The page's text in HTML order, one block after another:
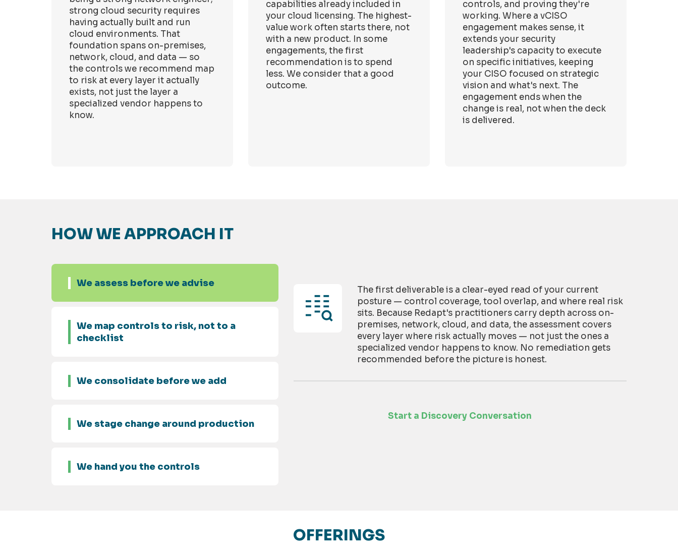
strong cloud security requires
having actually built and run
cloud environments. That
foundation spans on-premises,
network, cloud, and data — so
the controls we recommend map
to risk at every layer it actually
exists, not just the layer a
specialized vendor happens to
know.
capabilities already included in
your cloud licensing. The highest-
value work often starts there, not
with a new product. In some
engagements, the first
recommendation is to spend
less. We consider that a good
outcome.
controls, and proving they're
working. Where a vCISO
engagement makes sense, it
extends your security
leadership's capacity to execute
on specific initiatives, keeping
your CISO focused on strategic
vision and what's next. The
engagement ends when the
change is real, not when the deck
is delivered.
HOW WE APPROACH IT
We assess before we advise
We map controls to risk, not to a
checklist
We consolidate before we add
We stage change around production
We hand you the controls
The first deliverable is a clear-eyed read of your current
posture — control coverage, tool overlap, and where real risk
sits. Because Redapt's practitioners carry depth across on-
premises, network, cloud, and data, the assessment covers
every layer where risk actually moves — not just the ones a
specialized vendor happens to know. No remediation gets
recommended before the picture is honest.
Start a Discovery Conversation
OFFERINGS